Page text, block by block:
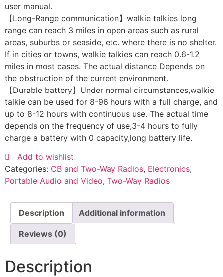
user manual.
【Long-Range communication】walkie talkies long
range can reach 3 miles in open areas such as rural
areas, suburbs or seaside, etc. where there is no shelter.
If in cities or towns, walkie talkies can reach 0.6-1.2
miles in most cases. The actual distance Depends on
the obstruction of the current environment.
【Durable battery】Under normal circumstances,walkie
talkie can be used for 8-96 hours with a full charge, and
up to 8-12 hours with continuous use. The actual time
depends on the frequency of use;3-4 hours to fully
charge a battery with 0 capacity,long battery life.
Add to wishlist
Categories: CB and Two-Way Radios, Electronics,
Portable Audio and Video, Two-Way Radios
Description Additional information
Reviews (0)
Description